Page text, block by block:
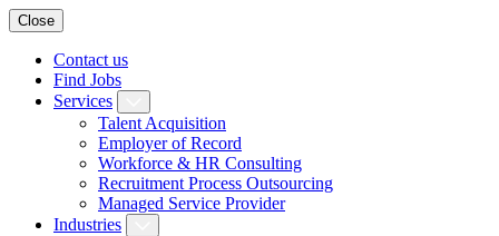
Close
Contact us
Find Jobs
Services
Talent Acquisition
Employer of Record
Workforce & HR Consulting
Recruitment Process Outsourcing
Managed Service Provider
Industries